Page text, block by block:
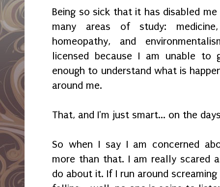
Being so sick that it has disabled
many areas of study:
homeopathy, and
licensed because I am unable
enough to understand what is
around me.
That, and I'm just smart... on the
So when I say I am concerned
more than that. I am really scared
do about it. If I run around